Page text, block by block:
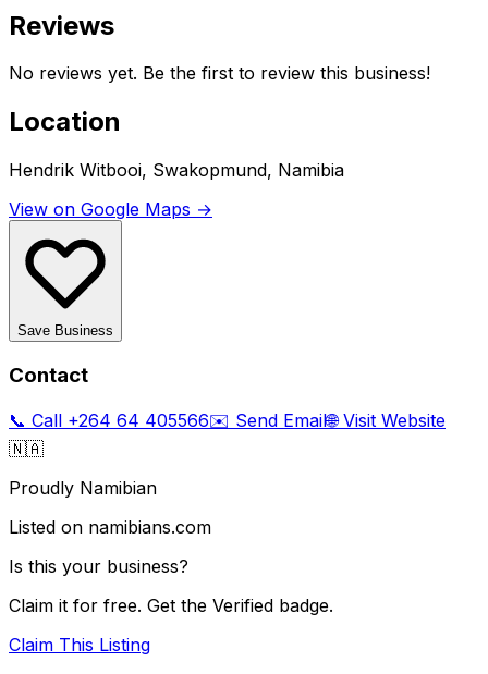
Reviews
No reviews yet. Be the first to review this business!
Location
Hendrik Witbooi, Swakopmund, Namibia
View on Google Maps →
Save Business
Contact
📞 Call +264 64 405566✉️ Send Email🌐 Visit Website
🇳🇦
Proudly Namibian
Listed on namibians.com
Is this your business?
Claim it for free. Get the Verified badge.
Claim This Listing